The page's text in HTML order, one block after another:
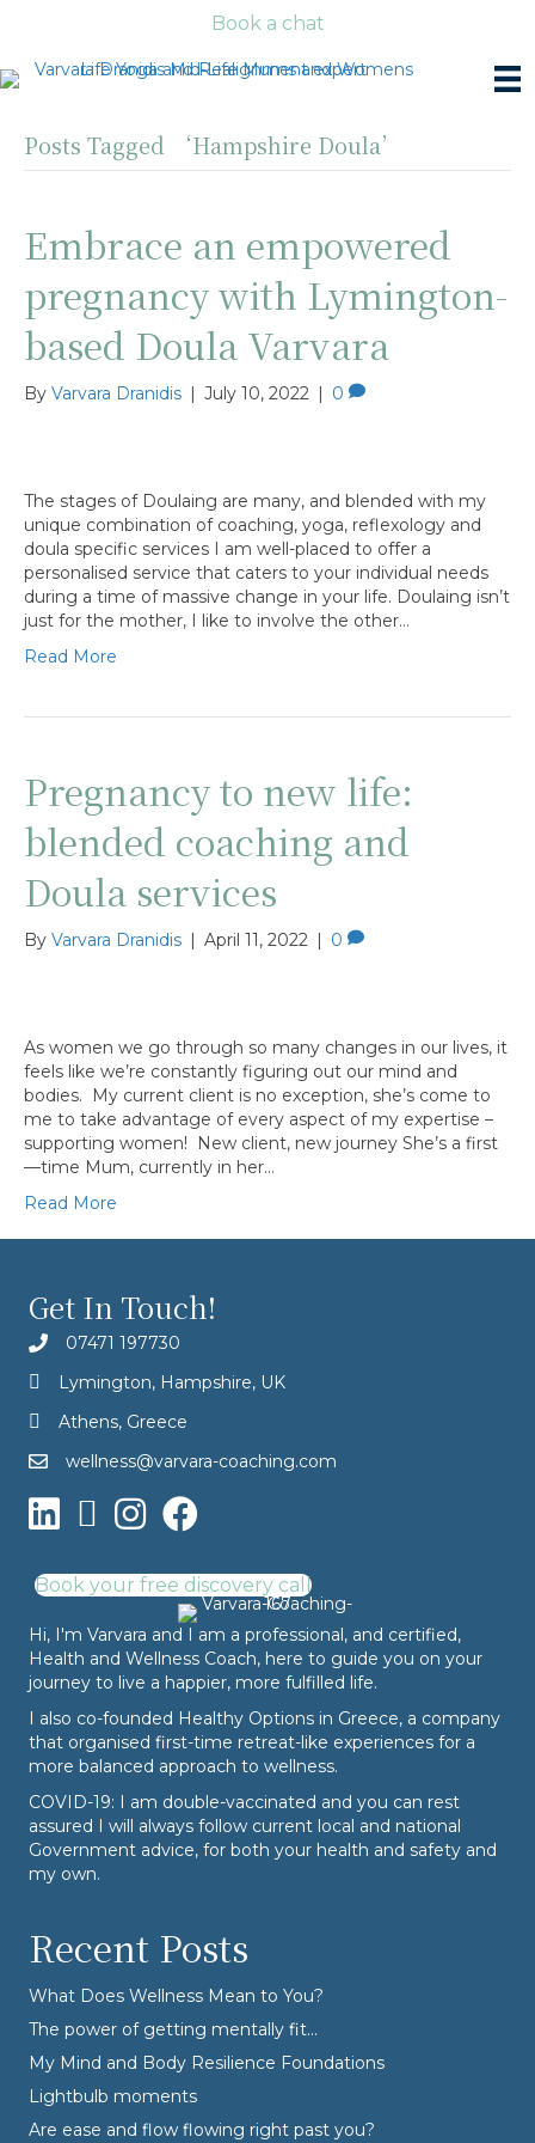
Book a chat
Posts Tagged ‘Hampshire Doula’
Embrace an empowered
pregnancy with Lymington-
based Doula Varvara
By Varvara Dranidis July 10, 2022 0
The stages of Doulaing are many, and blended with my
unique combination of coaching, yoga, reflexology and
doula specific services I am well-placed to offer a
personalised service that caters to your individual needs
during a time of massive change in your life. Doulaing isn’t
just for the mother, I like to involve the other…
Read More
Pregnancy to new life:
blended coaching and
Doula services
By Varvara Dranidis April 11, 2022 0
As women we go through so many changes in our lives, it
feels like we’re constantly figuring out our mind and
bodies. My current client is no exception, she’s come to
me to take advantage of every aspect of my expertise –
supporting women! New client, new journey She’s a first
—time Mum, currently in her…
Read More
Get In Touch!
07471 197730
Lymington, Hampshire, UK
Athens, Greece
wellness@varvara-coaching.com
Book your free discovery call
Hi, I'm Varvara and I am a professional, and certified,
Health and Wellness Coach, here to guide you on your
journey to live a happier, more fulfilled life.
I also co-founded Healthy Options in Greece, a company
that organised first-time retreat-like experiences for a
more balanced approach to wellness.
COVID-19: I am double-vaccinated and you can rest
assured I will always follow current local and national
Government advice, for both your health and safety and
my own.
Recent Posts
What Does Wellness Mean to You?
The power of getting mentally fit…
My Mind and Body Resilience Foundations
Lightbulb moments
Are ease and flow flowing right past you?